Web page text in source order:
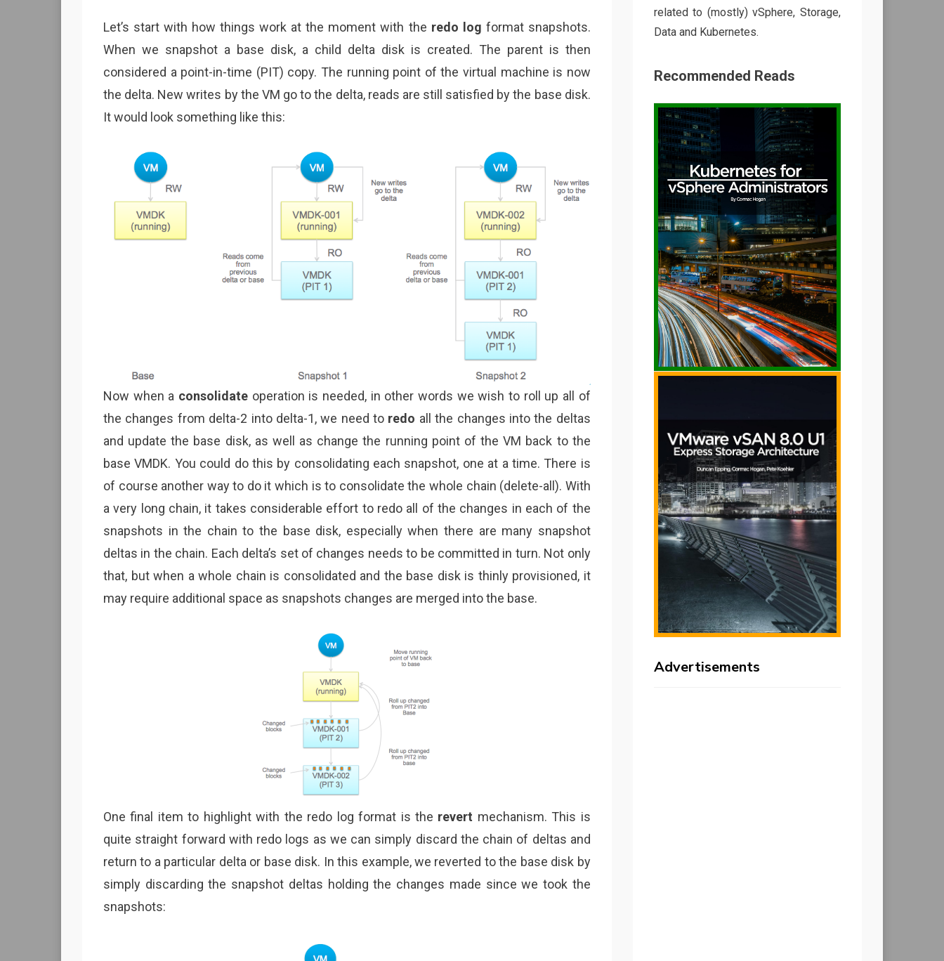
Let’s start with how things work at the moment with the redo log format snapshots.
When we snapshot a base disk, a child delta disk is created. The parent is then
considered a point-in-time (PIT) copy. The running point of the virtual machine is now
the delta. New writes by the VM go to the delta, reads are still satisfied by the base disk.
It would look something like this:
Now when a consolidate operation is needed, in other words we wish to roll up all of
the changes from delta-2 into delta-1, we need to redo all the changes into the deltas
and update the base disk, as well as change the running point of the VM back to the
base VMDK. You could do this by consolidating each snapshot, one at a time. There is
of course another way to do it which is to consolidate the whole chain (delete-all). With
a very long chain, it takes considerable effort to redo all of the changes in each of the
snapshots in the chain to the base disk, especially when there are many snapshot
deltas in the chain. Each delta’s set of changes needs to be committed in turn. Not only
that, but when a whole chain is consolidated and the base disk is thinly provisioned, it
may require additional space as snapshots changes are merged into the base.
One final item to highlight with the redo log format is the revert mechanism. This is
quite straight forward with redo logs as we can simply discard the chain of deltas and
return to a particular delta or base disk. In this example, we reverted to the base disk by
simply discarding the snapshot deltas holding the changes made since we took the
snapshots:
related to (mostly) vSphere, Storage,
Data and Kubernetes.
Recommended Reads
Advertisements